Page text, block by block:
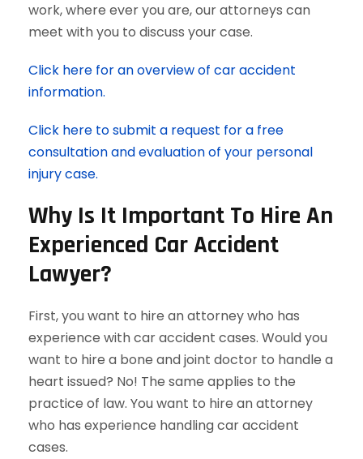
work, where ever you are, our attorneys can
meet with you to discuss your case.
Click here for an overview of car accident
information.
Click here to submit a request for a free
consultation and evaluation of your personal
injury case.
Why Is It Important To Hire An
Experienced Car Accident
Lawyer?
First, you want to hire an attorney who has
experience with car accident cases. Would you
want to hire a bone and joint doctor to handle a
heart issued? No! The same applies to the
practice of law. You want to hire an attorney
who has experience handling car accident
cases.